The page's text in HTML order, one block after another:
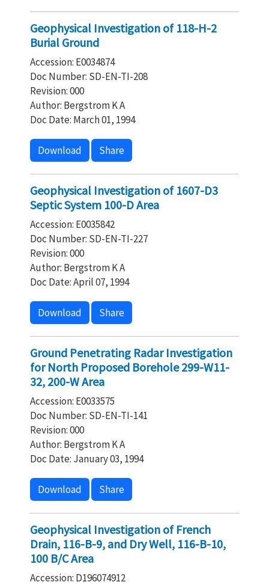
Geophysical Investigation of 118-H-2
Burial Ground
Accession: E0034874
Doc Number: SD-EN-TI-208
Revision: 000
Author: Bergstrom K A
Doc Date: March 01, 1994
Download Share
Geophysical Investigation of 1607-D3
Septic System 100-D Area
Accession: E0035842
Doc Number: SD-EN-TI-227
Revision: 000
Author: Bergstrom K A
Doc Date: April 07, 1994
Download Share
Ground Penetrating Radar Investigation
for North Proposed Borehole 299-W11-
32, 200-W Area
Accession: E0033575
Doc Number: SD-EN-TI-141
Revision: 000
Author: Bergstrom K A
Doc Date: January 03, 1994
Download Share
Geophysical Investigation of French
Drain, 116-B-9, and Dry Well, 116-B-10,
100 B/C Area
Accession: D196074912